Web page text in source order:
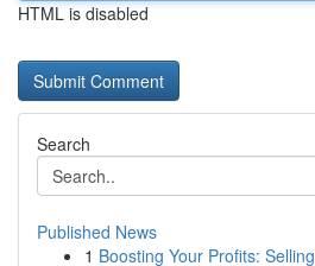
HTML is disabled
Search
Published News
1 Boosting Your Profits: